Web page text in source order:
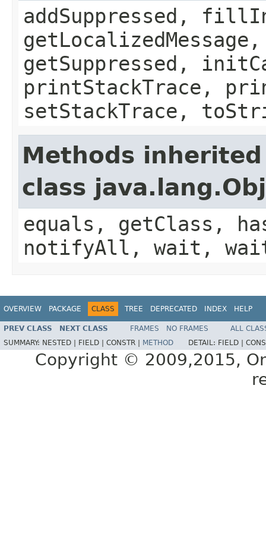
addSuppressed,
getSuppressed,
printStackTrace,
setStackTrace,
Methods
class
equals, getClass,
notifyAll, wait,
OVERVIEW PACKAGE CLASS TREE DEPRECATED INDEX HELP
PREV CLASS NEXT CLASS FRAMES NO FRAMES
ALL
SUMMARY: NESTED | FIELD | CONSTR | METHOD DETAIL: FIELD |
Copyright © 2009,2015,